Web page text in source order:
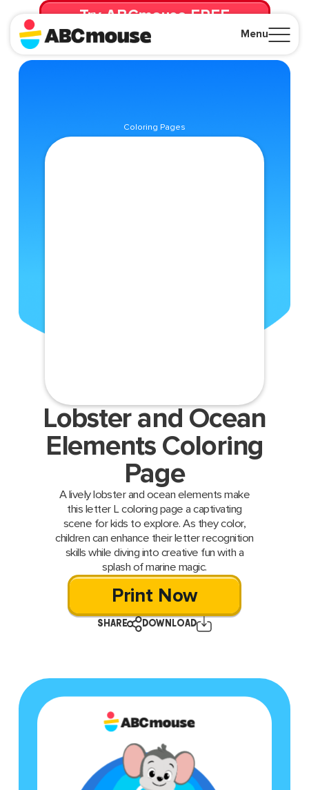
Menu
Try ABCmouse FREE
for 30 Days! Then just $14.99/mo. until canceled.
Coloring Pages
Lobster and Ocean
Elements Coloring
Page
A lively lobster and ocean elements make
this letter L coloring page a captivating
scene for kids to explore. As they color,
children can enhance their letter recognition
skills while diving into creative fun with a
splash of marine magic.
Print Now
SHARE DOWNLOAD